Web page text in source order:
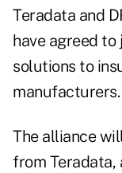
Teradata and
have agreed
solutions to
manufacturers.
The alliance
from Teradata,